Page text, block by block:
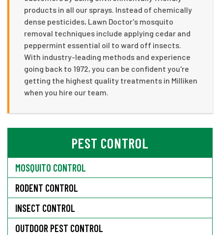
products in all our sprays. Instead of chemically
dense pesticides, Lawn Doctor's mosquito
removal techniques include applying cedar and
peppermint essential oil to ward off insects.
With industry-leading methods and experience
going back to 1972, you can be confident you're
getting the highest quality treatments in Milliken
when you hire our team.
PEST CONTROL
MOSQUITO CONTROL
RODENT CONTROL
INSECT CONTROL
OUTDOOR PEST CONTROL